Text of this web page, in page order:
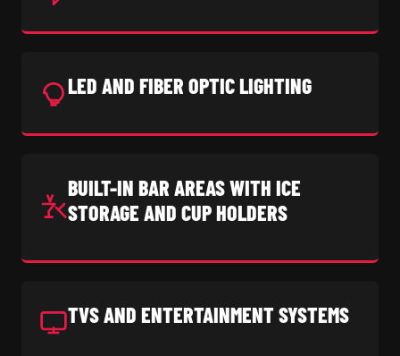
LED AND FIBER OPTIC LIGHTING
BUILT-IN BAR AREAS WITH ICE
STORAGE AND CUP HOLDERS
TVS AND ENTERTAINMENT SYSTEMS